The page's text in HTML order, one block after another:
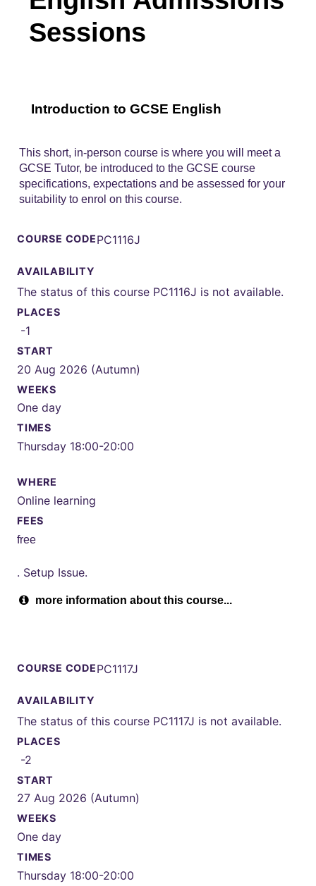
Sessions
Introduction to GCSE English
This short, in-person course is where you will meet a
GCSE Tutor, be introduced to the GCSE course
specifications, expectations and be assessed for your
suitability to enrol on this course.
COURSE CODEPC1116J
AVAILABILITY
The status of this course PC1116J is not available.
PLACES
-1
START
20 Aug 2026 (Autumn)
WEEKS
One day
TIMES
Thursday 18:00-20:00
WHERE
Online learning
FEES
free
. Setup Issue.
more information about this course...
COURSE CODEPC1117J
AVAILABILITY
The status of this course PC1117J is not available.
PLACES
-2
START
27 Aug 2026 (Autumn)
WEEKS
One day
TIMES
Thursday 18:00-20:00